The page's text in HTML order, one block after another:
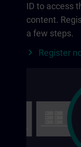
ID to access
content.
a few steps.
Register